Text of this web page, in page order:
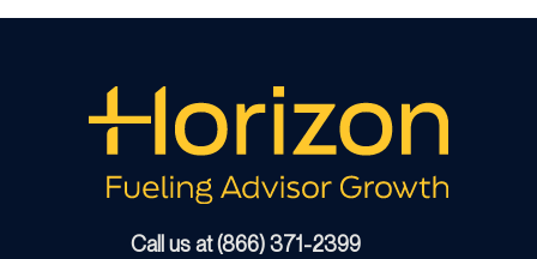
Call us at (866) 371-2399